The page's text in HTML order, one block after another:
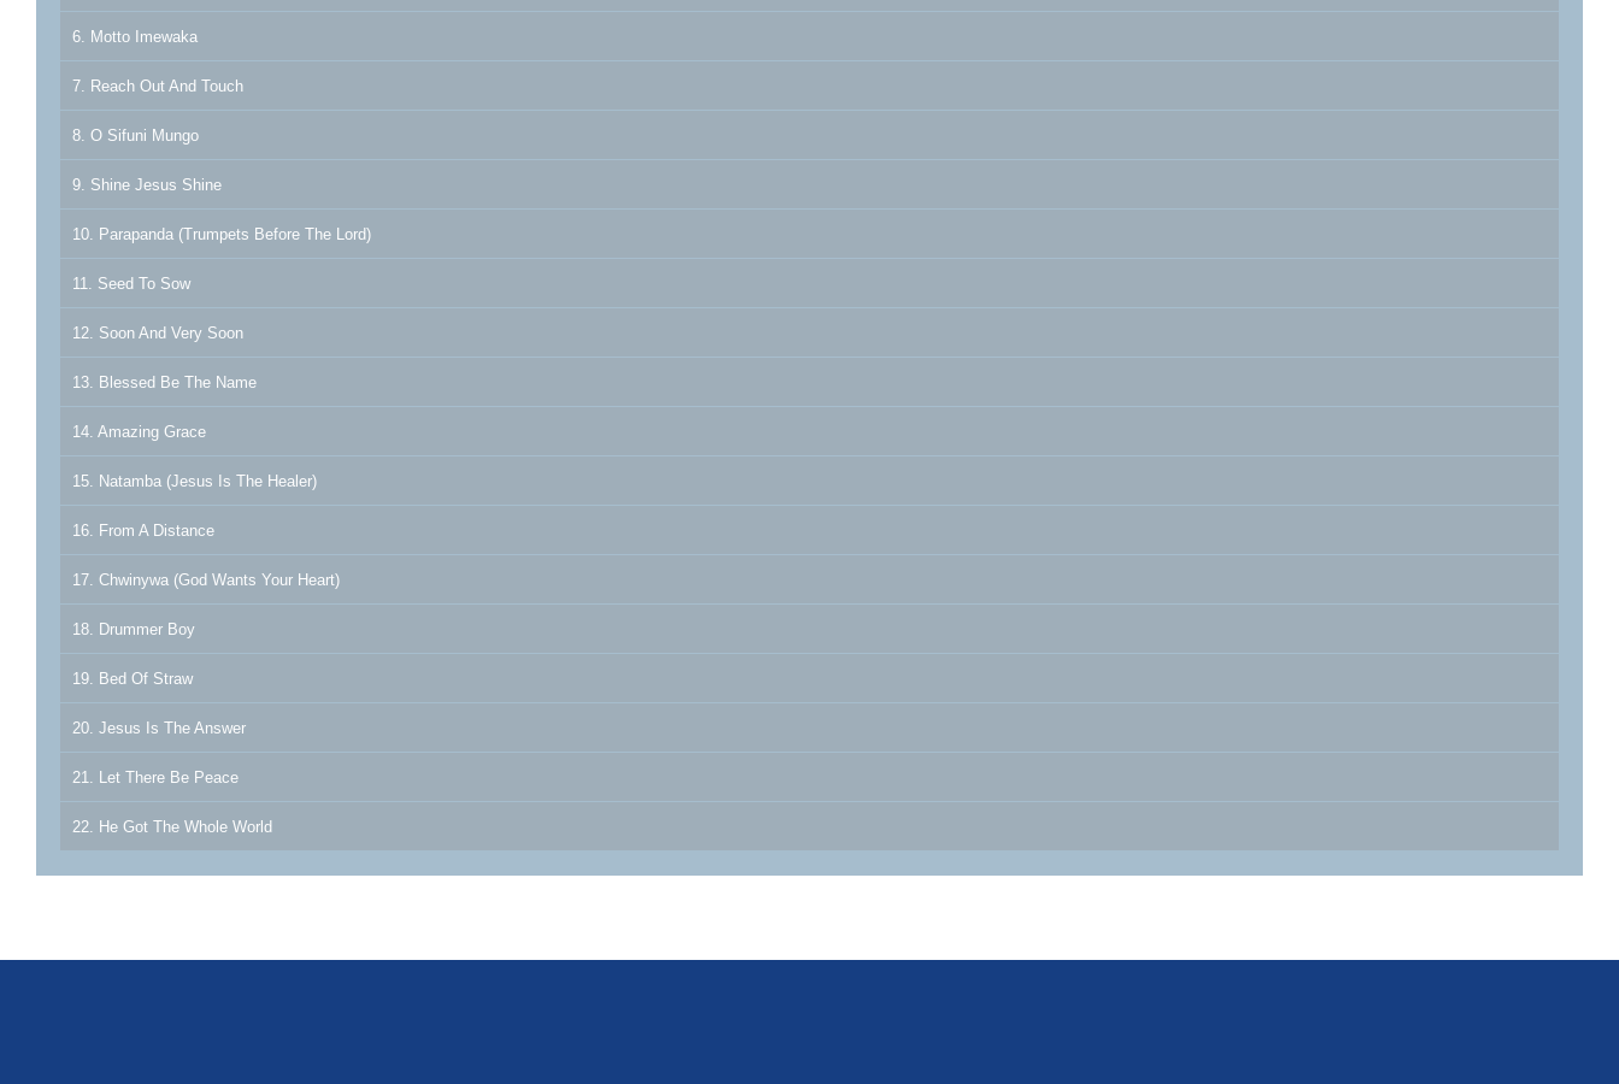
6. Motto Imewaka
7. Reach Out And Touch
8. O Sifuni Mungo
9. Shine Jesus Shine
10. Parapanda (Trumpets Before The Lord)
11. Seed To Sow
12. Soon And Very Soon
13. Blessed Be The Name
14. Amazing Grace
15. Natamba (Jesus Is The Healer)
16. From A Distance
17. Chwinywa (God Wants Your Heart)
18. Drummer Boy
19. Bed Of Straw
20. Jesus Is The Answer
21. Let There Be Peace
22. He Got The Whole World